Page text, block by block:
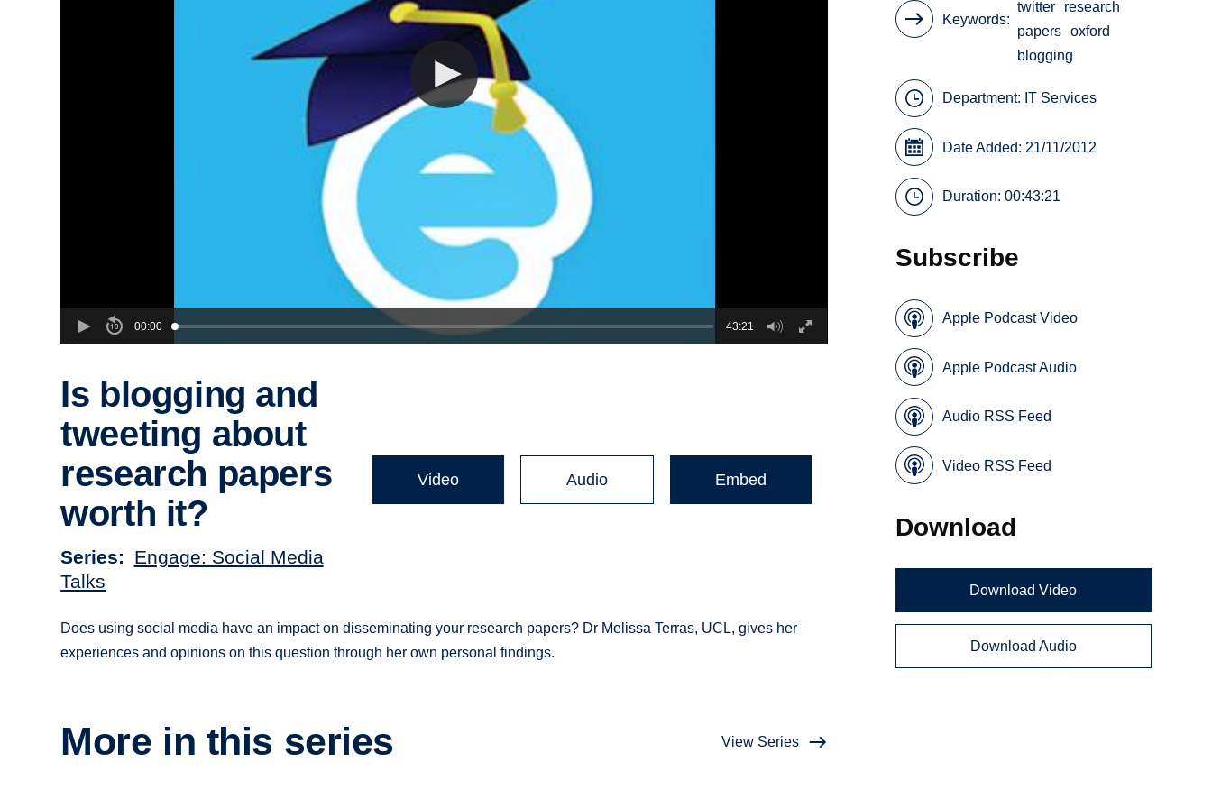
00:00 43:21
Is blogging and
tweeting about
research papers
worth it?
Series
Engage: Social Media
Talks
Video Audio Embed
Does using social media have an impact on disseminating your research papers? Dr Melissa Terras, UCL, gives her
experiences and opinions on this question through her own personal findings.
More in this series View Series
Keywords
twitter
research
papers oxford
blogging
Department: IT Services
Date Added: 21/11/2012
Duration: 00:43:21
Subscribe
Apple Podcast Video
Apple Podcast Audio
Audio RSS Feed
Video RSS Feed
Download
Download Video
Download Audio